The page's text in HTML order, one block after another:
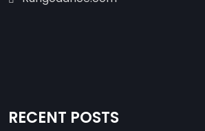
RECENT POSTS